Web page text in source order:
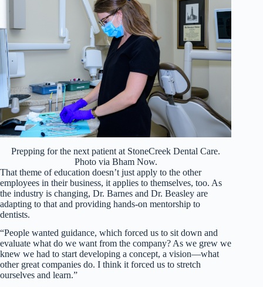
Prepping for the next patient at StoneCreek Dental Care.
Photo via Bham Now.
That theme of education doesn’t just apply to the other
employees in their business, it applies to themselves, too. As
the industry is changing, Dr. Barnes and Dr. Beasley are
adapting to that and providing hands-on mentorship to
dentists.
“People wanted guidance, which forced us to sit down and
evaluate what do we want from the company? As we grew we
knew we had to start developing a concept, a vision—what
other great companies do. I think it forced us to stretch
ourselves and learn.”